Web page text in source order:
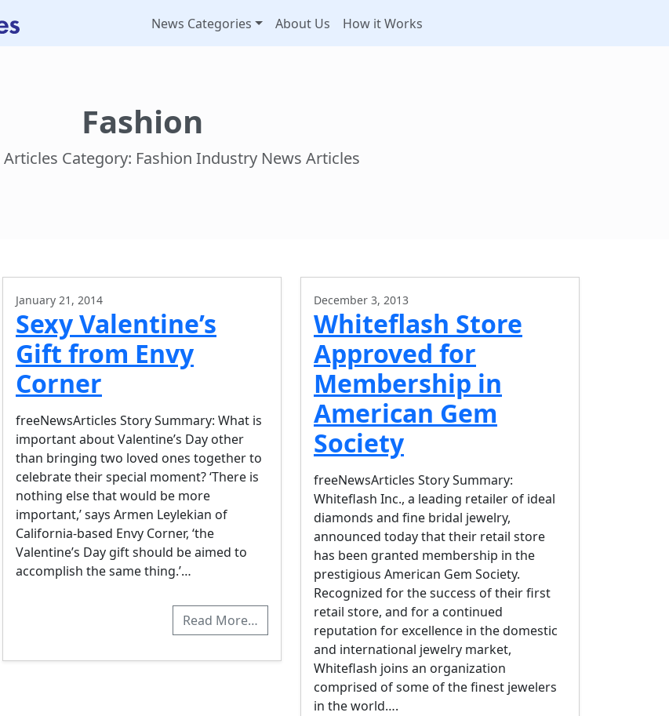
News Categories About Us How it Works
Fashion
Articles Category: Fashion Industry News Articles
January 21, 2014
Sexy Valentine’s
Gift from Envy
Corner
freeNewsArticles Story Summary: What is
important about Valentine’s Day other
than bringing two loved ones together to
celebrate their special moment? ‘There is
nothing else that would be more
important,’ says Armen Leylekian of
California-based Envy Corner, ‘the
Valentine’s Day gift should be aimed to
accomplish the same thing.’…
Read More…
December 3, 2013
Whiteflash Store
Approved for
Membership in
American Gem
Society
freeNewsArticles Story Summary:
Whiteflash Inc., a leading retailer of ideal
diamonds and fine bridal jewelry,
announced today that their retail store
has been granted membership in the
prestigious American Gem Society.
Recognized for the success of their first
retail store, and for a continued
reputation for excellence in the domestic
and international jewelry market,
Whiteflash joins an organization
comprised of some of the finest jewelers
in the world….